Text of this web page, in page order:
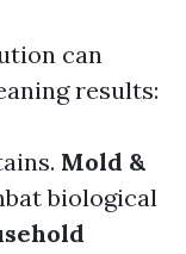
can
results:
Mold &
biological